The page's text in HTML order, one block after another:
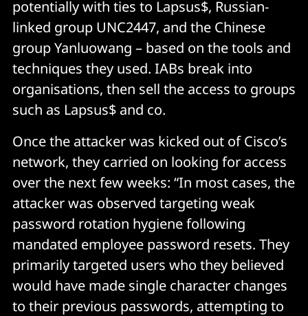
potentially with ties to Lapsus$, Russian-
linked group UNC2447, and the Chinese
group Yanluowang – based on the tools and
techniques they used. IABs break into
organisations, then sell the access to groups
such as Lapsus$ and co.
Once the attacker was kicked out of Cisco’s
network, they carried on looking for access
over the next few weeks: “In most cases, the
attacker was observed targeting weak
password rotation hygiene following
mandated employee password resets. They
primarily targeted users who they believed
would have made single character changes
to their previous passwords, attempting to